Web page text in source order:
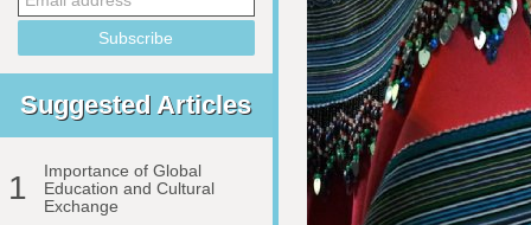
Suggested Articles
1
Importance of Global
Education and Cultural
Exchange